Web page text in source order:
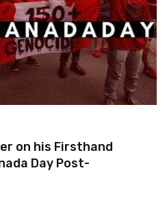
on his Firsthand
Day Post-